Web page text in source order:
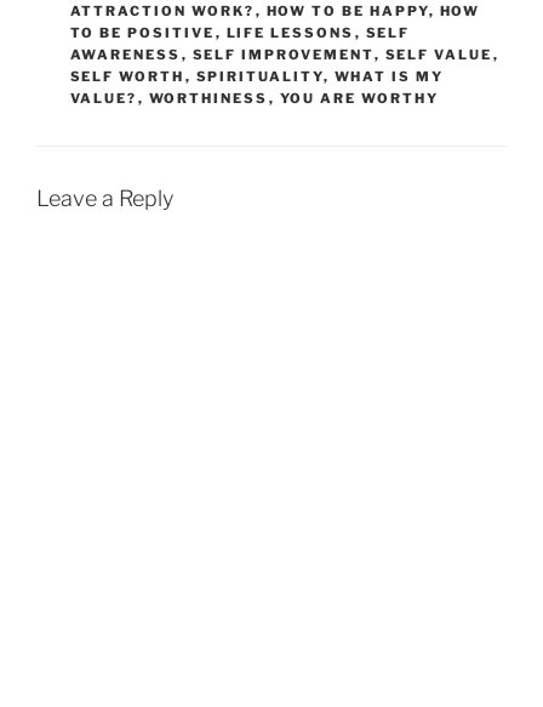
ATTRACTION WORK? , HOW TO BE HAPPY, HOW
TO BE POSITIVE , LIFE LESSONS , SELF
AWARENESS , SELF IMPROVEMENT, SELF VALUE ,
SELF WORTH , SPIRITUALITY, WHAT IS MY
VALUE? , WORTHINESS , YOU ARE WORTHY
Leave a Reply